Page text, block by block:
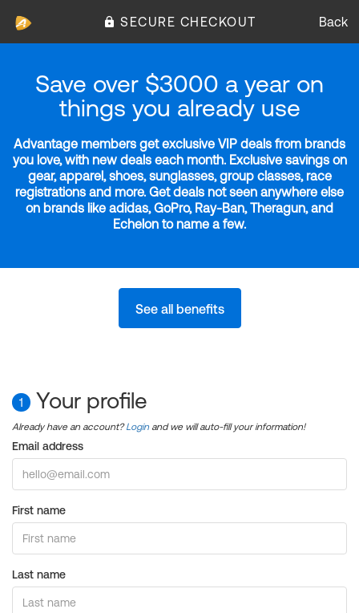
SECURE CHECKOUT Back
Save over $3000 a year on
things you already use
Advantage members get exclusive VIP deals from brands
you love, with new deals each month. Exclusive savings on
gear, apparel, shoes, sunglasses, group classes, race
registrations and more. Get deals not seen anywhere else
on brands like adidas, GoPro, Ray-Ban, Theragun, and
Echelon to name a few.
See all benefits
1 Your profile
Already have an account?Login and we will auto-fill your information!
Email address
First name
Last name